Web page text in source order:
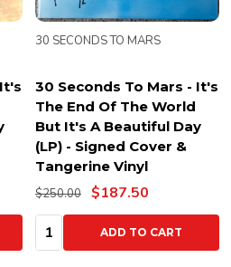
30 Seconds To Mars - It's
The End Of The World
But It's A Beautiful Day
(LP) - Signed Cover &
Tangerine Vinyl
30 SECONDS TO MARS
$250.00 $187.50
Quantity:ADD TO CART